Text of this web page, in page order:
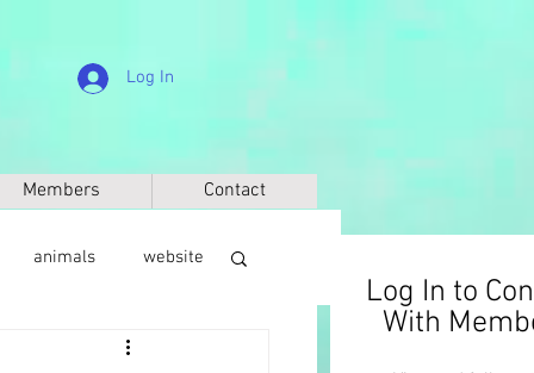
Log In
Members Contact
animals website
anthropology
Log In to
With